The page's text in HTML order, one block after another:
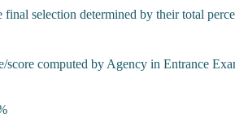
final selection determined by their total
score computed by Agency in Entrance